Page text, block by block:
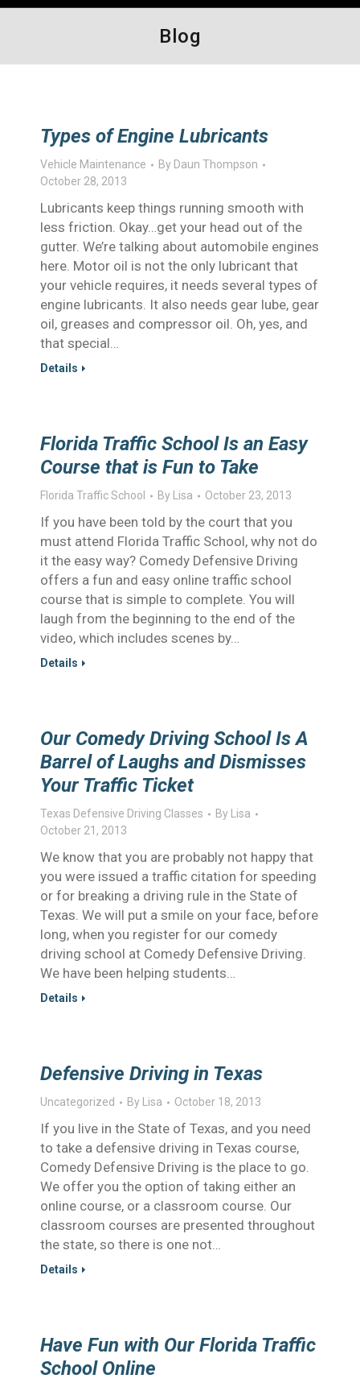
Blog
Types of Engine Lubricants
Vehicle Maintenance By Daun Thompson
October 28, 2013
Lubricants keep things running smooth with
less friction. Okay…get your head out of the
gutter. We’re talking about automobile engines
here. Motor oil is not the only lubricant that
your vehicle requires, it needs several types of
engine lubricants. It also needs gear lube, gear
oil, greases and compressor oil. Oh, yes, and
that special…
Details
Florida Traffic School Is an Easy
Course that is Fun to Take
Florida Traffic School By Lisa October 23, 2013
If you have been told by the court that you
must attend Florida Traffic School, why not do
it the easy way? Comedy Defensive Driving
offers a fun and easy online traffic school
course that is simple to complete. You will
laugh from the beginning to the end of the
video, which includes scenes by…
Details
Our Comedy Driving School Is A
Barrel of Laughs and Dismisses
Your Traffic Ticket
Texas Defensive Driving Classes By
Lisa
October 21, 2013
We know that you are probably not happy that
you were issued a traffic citation for speeding
or for breaking a driving rule in the State of
Texas. We will put a smile on your face, before
long, when you register for our comedy
driving school at Comedy Defensive Driving.
We have been helping students…
Details
Defensive Driving in Texas
Uncategorized By Lisa October 18, 2013
If you live in the State of Texas, and you need
to take a defensive driving in Texas course,
Comedy Defensive Driving is the place to go.
We offer you the option of taking either an
online course, or a classroom course. Our
classroom courses are presented throughout
the state, so there is one not…
Details
Have Fun with Our Florida Traffic
School Online